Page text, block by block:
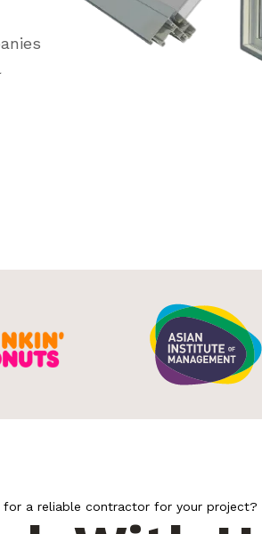
for a reliable contractor for your project?